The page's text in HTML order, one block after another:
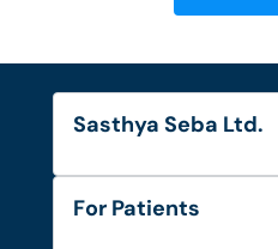
Sasthya Seba Ltd.
About Us
For Patients